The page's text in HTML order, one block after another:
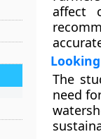
affect
The
need